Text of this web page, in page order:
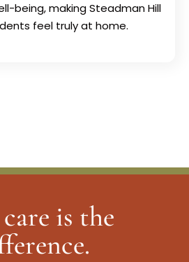
being, making Steadman Hill
feel truly at home.
is the